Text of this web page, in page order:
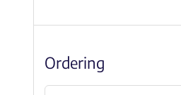
Ordering